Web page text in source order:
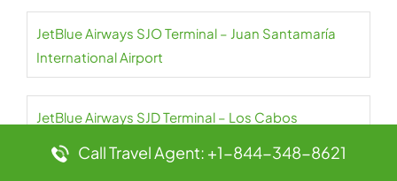
JetBlue Airways SJO Terminal – Juan Santamaría
International Airport
JetBlue Airways SJD Terminal – Los Cabos
International Airport
Call Travel Agent: +1-844-348-8621